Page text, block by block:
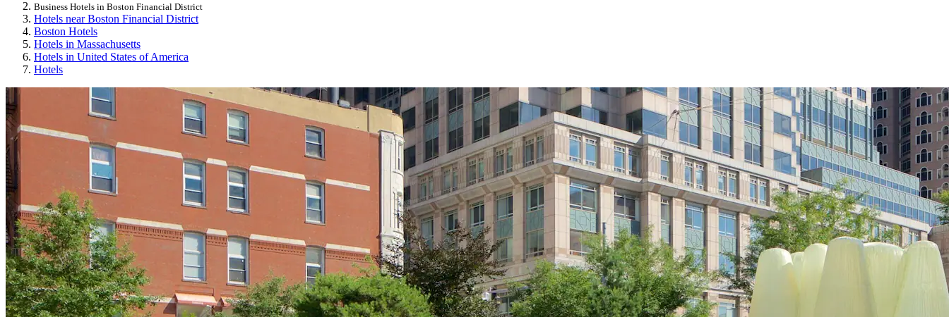
Business Hotels in Boston Financial District
Hotels near Boston Financial District
Boston Hotels
Hotels in Massachusetts
Hotels in United States of America
Hotels